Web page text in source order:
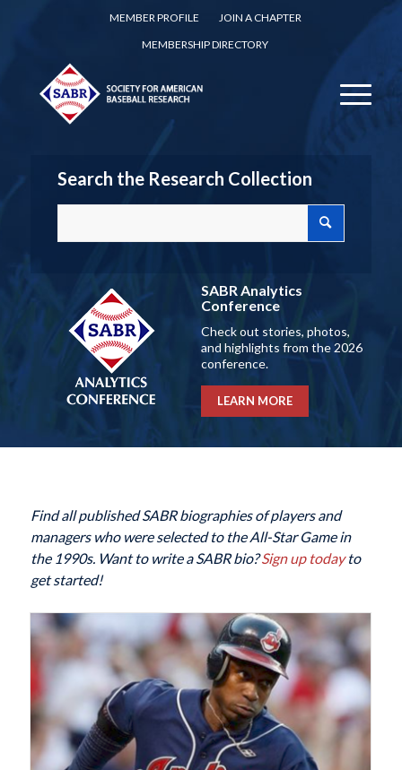
MEMBER PROFILE
JOIN A CHAPTER
MEMBERSHIP DIRECTORY
Search the Research Collection
SABR Analytics
Conference
Check out stories, photos,
and highlights from the 2026
conference.
LEARN MORE
Find all published SABR biographies of players and
managers who were selected to the All-Star Game in
the 1990s. Want to write a SABR bio?Sign up todayto
get started!